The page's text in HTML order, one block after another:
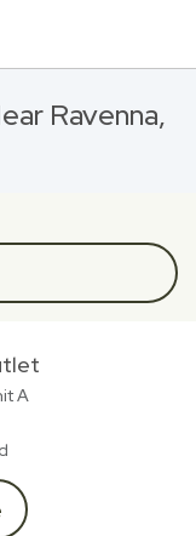
Ravenna,
A